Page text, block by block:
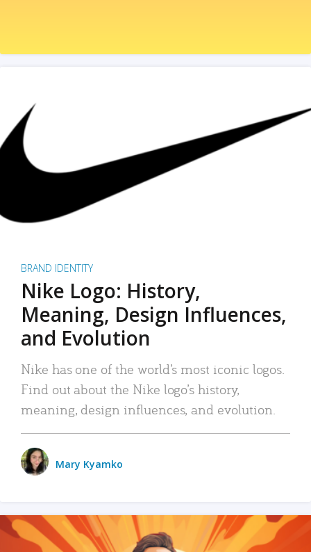
BRAND IDENTITY
Nike Logo: History,
Meaning, Design Influences,
and Evolution
Nike has one of the world’s most iconic logos.
Find out about the Nike logo’s history,
meaning, design influences, and evolution.
Mary Kyamko